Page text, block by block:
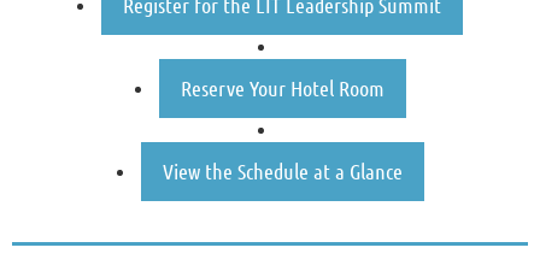
Reserve Your Hotel Room
View the Schedule at a Glance